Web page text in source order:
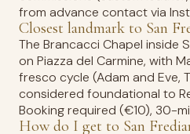
from advance contact via
Closest landmark to San
The Brancacci Chapel inside
on Piazza del Carmine, with
fresco cycle (Adam and Eve,
considered foundational to
Booking required (€10), 30-
How do I get to San